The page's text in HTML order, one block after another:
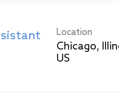
Location
Chicago,